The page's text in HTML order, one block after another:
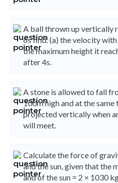
A ball thrown up vertically
6s find. (a) the velocity
the maximum height it
after 4s.
A stone is allowed to fall
100m high and at the
projected vertically when
will meet.
Calculate the force of
and the sun, given that the
and of the sun = 2 × 1030